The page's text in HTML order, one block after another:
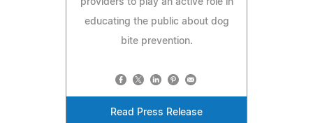
educating the public about dog
bite prevention.
Read Press Release